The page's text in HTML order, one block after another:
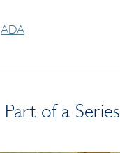
ADA
Part of a Series